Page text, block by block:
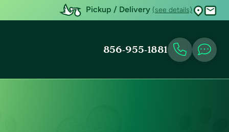
Pickup / Delivery (see details)
856-955-1881